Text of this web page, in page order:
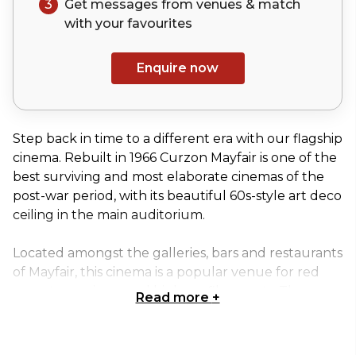
3
Get messages from venues & match
with your favourites
Enquire now
Step back in time to a different era with our flagship
cinema. Rebuilt in 1966 Curzon Mayfair is one of the
best surviving and most elaborate cinemas of the
post-war period, with its beautiful 60s-style art deco
ceiling in the main auditorium.
Located amongst the galleries, bars and restaurants
of Mayfair, this cinema is a popular venue for red
carpet premieres and high profile events. The
Read more +